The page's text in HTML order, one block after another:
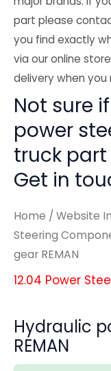
part please
you find exactly
via our online
delivery when
Not sure
power
truck
Get in
Home / Website
Steering
gear REMAN
12.04 Power
Hydraulic
REMAN